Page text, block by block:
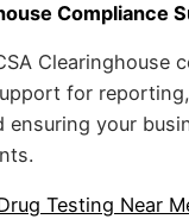
Compliance
Clearinghouse
for
ensuring your
Testing Near